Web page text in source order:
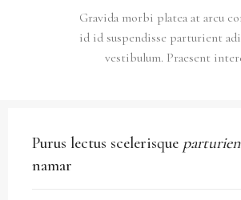
Gravida morbi platea at arcu
id id suspendisse parturient
vestibulum. Praesent
Purus lectus scelerisque
namar